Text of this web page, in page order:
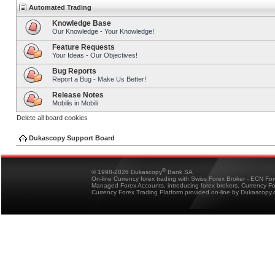
Automated Trading
Knowledge Base
Our Knowledge - Your Knowledge!
Feature Requests
Your Ideas - Our Objectives!
Bug Reports
Report a Bug - Make Us Better!
Release Notes
Mobilis in Mobili
Delete all board cookies
Dukascopy Support Board
© 1998-2026 Dukascopy® Bank SA
On-line Currency forex trading with Swiss Forex Broker - ECN
Managed Forex Accounts, introducing forex brokers, Currency
Currency Forex Trading Platform provided on-line by